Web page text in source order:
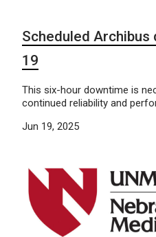
Scheduled
19
This six-hour downtime is
continued reliability and
Jun 19, 2025